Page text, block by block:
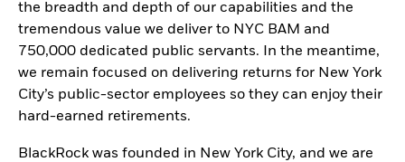
the breadth and depth of our capabilities and the
tremendous value we deliver to NYC BAM and
750,000 dedicated public servants. In the meantime,
we remain focused on delivering returns for New York
City’s public-sector employees so they can enjoy their
hard-earned retirements.
BlackRock was founded in New York City, and we are